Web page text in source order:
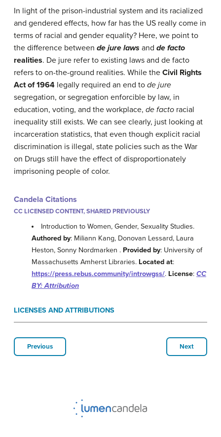
In light of the prison-industrial system and its racialized
and gendered effects, how far has the US really come in
terms of racial and gender equality? Here, we point to
the difference between de jure laws and de facto
realities. De jure refer to existing laws and de facto
refers to on-the-ground realities. While the Civil Rights
Act of 1964 legally required an end to de jure
segregation, or segregation enforcible by law, in
education, voting, and the workplace, de facto racial
inequality still exists. We can see clearly, just looking at
incarceration statistics, that even though explicit racial
discrimination is illegal, state policies such as the War
on Drugs still have the effect of disproportionately
imprisoning people of color.
Candela Citations
CC LICENSED CONTENT, SHARED PREVIOUSLY
Introduction to Women, Gender, Sexuality Studies.
Authored by: Miliann Kang, Donovan Lessard, Laura
Heston, Sonny Nordmarken . Provided by: University of
Massachusetts Amherst Libraries. Located at:
https://press.rebus.community/introwgss/. License: CC
BY: Attribution
LICENSES AND ATTRIBUTIONS
Previous Next